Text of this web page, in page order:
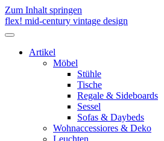
Zum Inhalt springen
flex! mid-century vintage design
Menü
umschalten
Artikel
Möbel
Stühle
Tische
Regale & Sideboards
Sessel
Sofas & Daybeds
Wohnaccessiores & Deko
Leuchten